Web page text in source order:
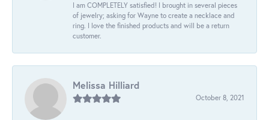
I am COMPLETELY satisfied! I brought in several pieces
of jewelry; asking for Wayne to create a necklace and
ring. I love the finished products and will be a return
customer.
Melissa Hilliard
October 8, 2021